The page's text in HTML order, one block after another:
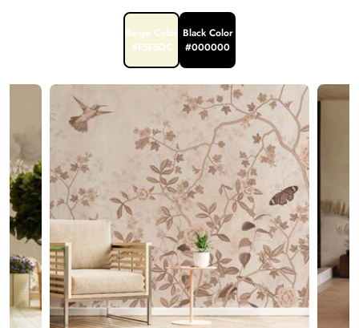
Beige Color
#F5F5DC
Black Color
#000000